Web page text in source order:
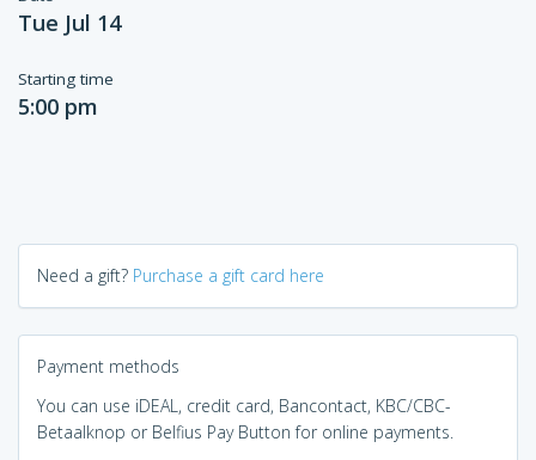
Tue Jul 14
Starting time
5:00 pm
Need a gift? Purchase a gift card here
Payment methods
You can use iDEAL, credit card, Bancontact, KBC/CBC-
Betaalknop or Belfius Pay Button for online payments.